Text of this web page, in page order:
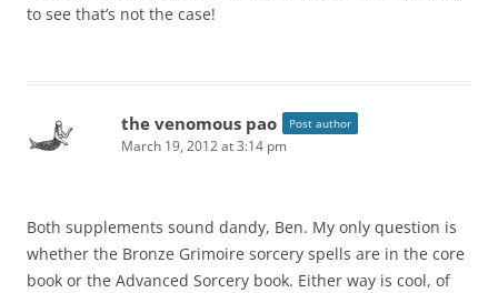
to see that’s not the case!
the venomous pao Post author
March 19, 2012 at 3:14 pm
Both supplements sound dandy, Ben. My only question is
whether the Bronze Grimoire sorcery spells are in the core
book or the Advanced Sorcery book. Either way is cool, of